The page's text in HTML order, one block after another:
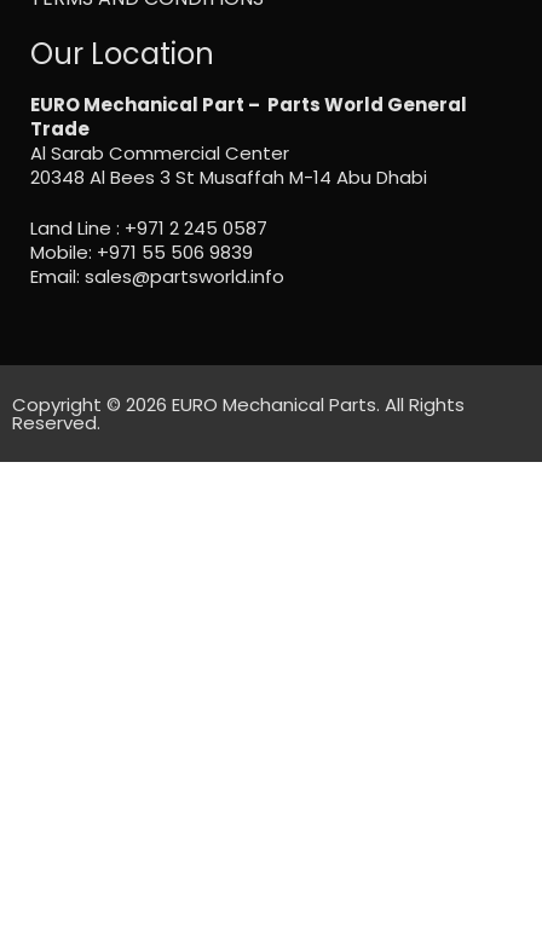
Our Location
EURO Mechanical Part – Parts World General
Trade
Al Sarab Commercial Center
20348 Al Bees 3 St Musaffah M-14 Abu Dhabi
Land Line : +971 2 245 0587
Mobile: +971 55 506 9839
Email: sales@partsworld.info
Copyright © 2026 EURO Mechanical Parts. All Rights
Reserved.